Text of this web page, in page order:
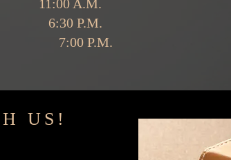
at 11:00 A.M.
6:30 P.M.
P.M.
US!